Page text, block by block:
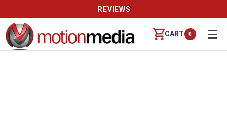
REVIEWS
CART 0